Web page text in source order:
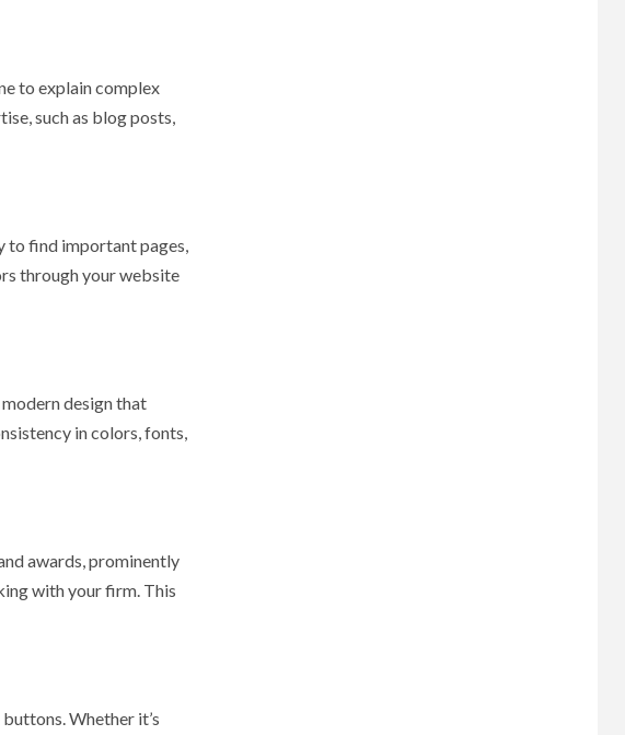
to explain complex
such as blog posts,
to find important pages,
through your website
design that
in colors, fonts,
awards, prominently
with your firm. This
Whether it’s